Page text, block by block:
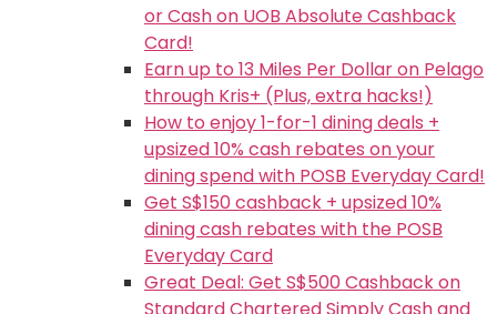
or Cash on UOB Absolute Cashback
Card!
Earn up to 13 Miles Per Dollar on Pelago
through Kris+ (Plus, extra hacks!)
How to enjoy 1-for-1 dining deals +
upsized 10% cash rebates on your
dining spend with POSB Everyday Card!
Get S$150 cashback + upsized 10%
dining cash rebates with the POSB
Everyday Card
Great Deal: Get S$500 Cashback on
Standard Chartered Simply Cash and